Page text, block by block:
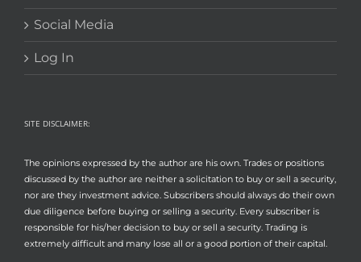
Social Media
Log In
SITE DISCLAIMER:
The opinions expressed by the author are his own. Trades or positions
discussed by the author are neither a solicitation to buy or sell a security,
nor are they investment advice. Subscribers should always do their own
due diligence before buying or selling a security. Every subscriber is
responsible for his/her decision to buy or sell a security. Trading is
extremely difficult and many lose all or a good portion of their capital.